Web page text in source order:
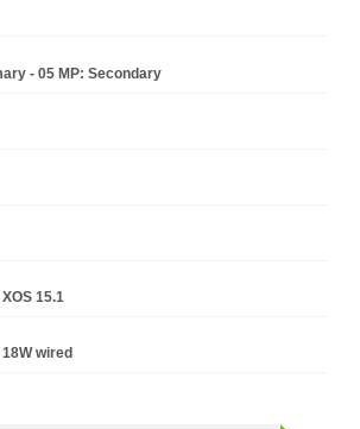
- 05 MP: Secondary
15.1
wired